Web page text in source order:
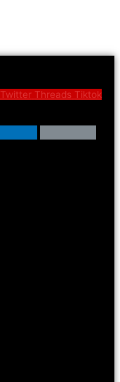
Twitter Threads Tiktok